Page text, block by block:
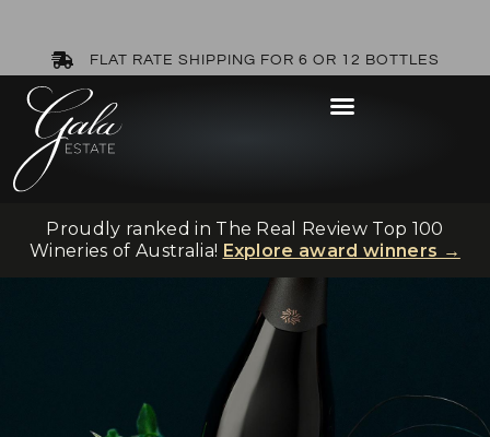
FLAT RATE SHIPPING FOR 6 OR 12 BOTTLES
Proudly ranked in The Real Review Top 100
Wineries of Australia! Explore award winners →